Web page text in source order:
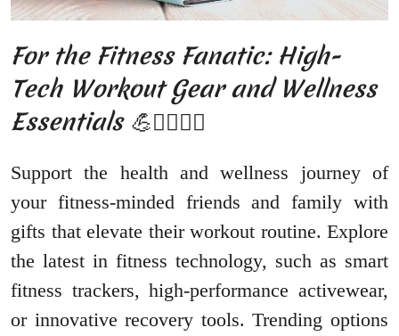
For the Fitness Fanatic: High-
Tech Workout Gear and Wellness
Essentials 💪🏋️‍♂️🏃‍♀️
Support the health and wellness journey of
your fitness-minded friends and family with
gifts that elevate their workout routine. Explore
the latest in fitness technology, such as smart
fitness trackers, high-performance activewear,
or innovative recovery tools. Trending options